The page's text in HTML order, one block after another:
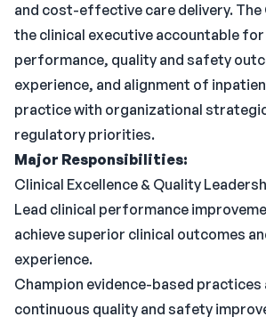
and cost-effective care delivery. The
the clinical executive accountable
performance, quality and safety
experience, and alignment of
practice with organizational
regulatory priorities.
Major Responsibilities:
Clinical Excellence & Quality
Lead clinical performance
achieve superior clinical outcomes
experience.
Champion evidence-based practices
continuous quality and safety